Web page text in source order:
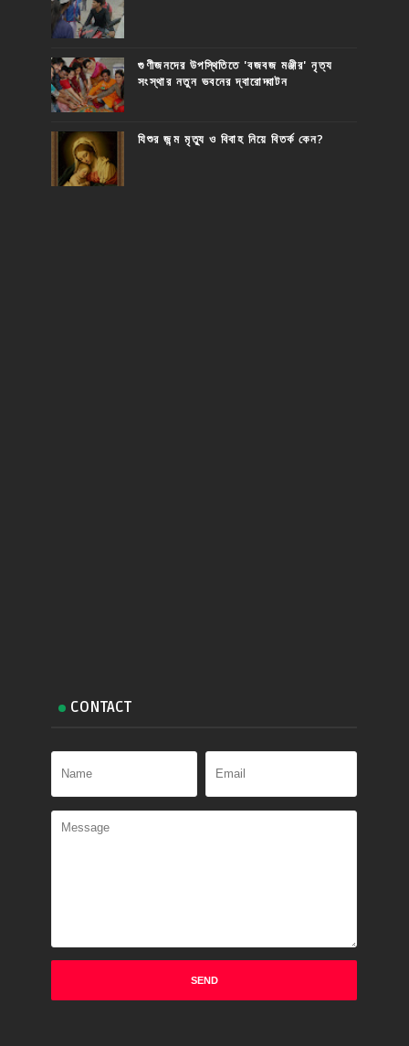
গুণীজনদের উপস্থিতিতে 'বজবজ মঞ্জীর' নৃত্য
সংস্থার নতুন ভবনের দ্বারোদ্ঘাটন
যিশুর জন্ম মৃত্যু ও বিবাহ নিয়ে বিতর্ক কেন?
CONTACT